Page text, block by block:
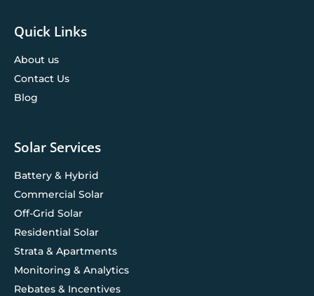
Quick Links
About us
Contact Us
Blog
Solar Services
Battery & Hybrid
Commercial Solar
Off-Grid Solar
Residential Solar
Strata & Apartments
Monitoring & Analytics
Rebates & Incentives